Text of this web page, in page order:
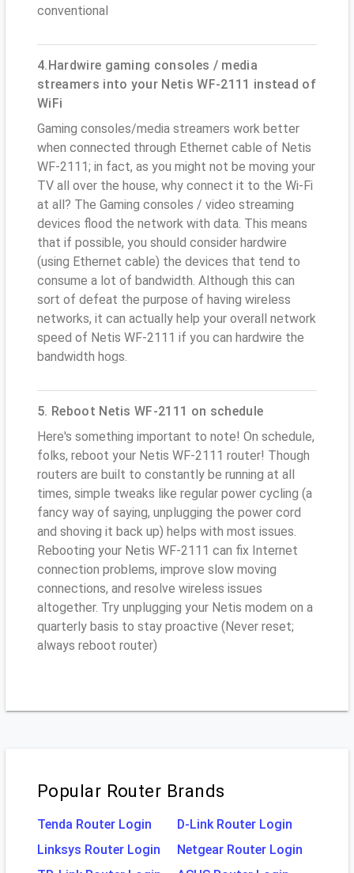
conventional
4.Hardwire gaming consoles / media
streamers into your Netis WF-2111 instead of
WiFi
Gaming consoles/media streamers work better
when connected through Ethernet cable of Netis
WF-2111; in fact, as you might not be moving your
TV all over the house, why connect it to the Wi-Fi
at all? The Gaming consoles / video streaming
devices flood the network with data. This means
that if possible, you should consider hardwire
(using Ethernet cable) the devices that tend to
consume a lot of bandwidth. Although this can
sort of defeat the purpose of having wireless
networks, it can actually help your overall network
speed of Netis WF-2111 if you can hardwire the
bandwidth hogs.
5. Reboot Netis WF-2111 on schedule
Here's something important to note! On schedule,
folks, reboot your Netis WF-2111 router! Though
routers are built to constantly be running at all
times, simple tweaks like regular power cycling (a
fancy way of saying, unplugging the power cord
and shoving it back up) helps with most issues.
Rebooting your Netis WF-2111 can fix Internet
connection problems, improve slow moving
connections, and resolve wireless issues
altogether. Try unplugging your Netis modem on a
quarterly basis to stay proactive (Never reset;
always reboot router)
Popular Router Brands
Tenda Router Login
D-Link Router Login
Linksys Router Login
Netgear Router Login